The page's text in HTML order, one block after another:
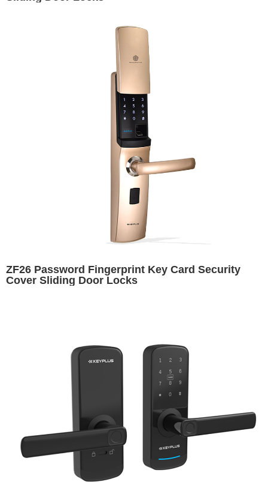
ZF26 Password Fingerprint Key Card Security
Cover Sliding Door Locks